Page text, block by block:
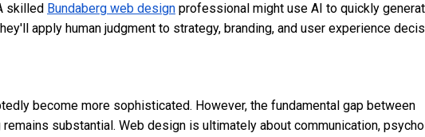
skilled Bundaberg web design professional might use AI to quickly
apply human judgment to strategy, branding, and user experience
become more sophisticated. However, the fundamental gap between
substantial. Web design is ultimately about communication,